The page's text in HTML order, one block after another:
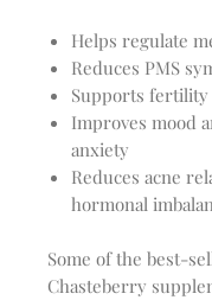
Helps regulate
Reduces PMS
Supports fertility
Improves mood
anxiety
Reduces acne
hormonal
Some of the best-
Chasteberry